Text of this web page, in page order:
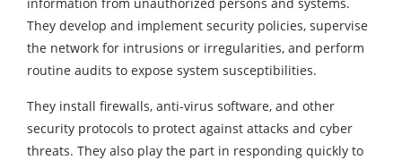
They develop and implement security policies, supervise
the network for intrusions or irregularities, and perform
routine audits to expose system susceptibilities.
They install firewalls, anti-virus software, and other
security protocols to protect against attacks and cyber
threats. They also play the part in responding quickly to